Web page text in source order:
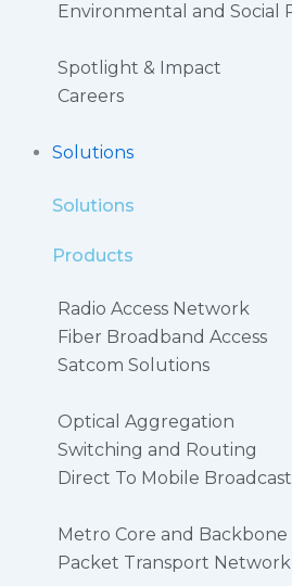
Environmental and Social
Spotlight & Impact
Careers
Solutions
Solutions
Products
Radio Access Network
Fiber Broadband Access
Satcom Solutions
Optical Aggregation
Switching and Routing
Direct To Mobile
Metro Core and Backbone
Packet Transport Network